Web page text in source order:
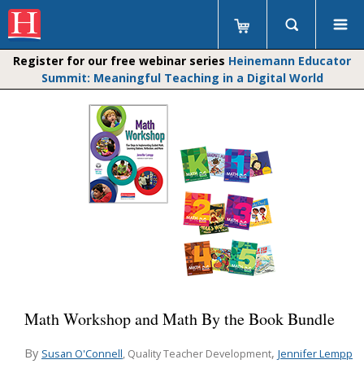
Register for our free webinar series Heinemann Educator
Summit: Meaningful Teaching in a Digital World
Math Workshop and Math By the Book Bundle
By Susan O'Connell, Quality Teacher Development, Jennifer Lempp